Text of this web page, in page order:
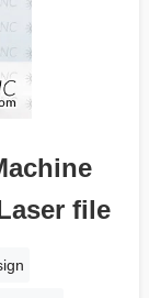
file